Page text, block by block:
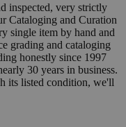
inspected, very strictly
Cataloging and Curation
single item by hand and
grading and cataloging
honestly since 1997
30 years in business.
its listed condition, we'll